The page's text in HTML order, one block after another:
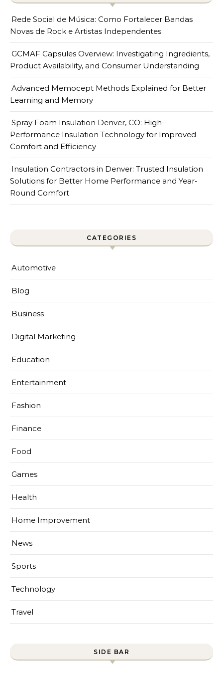
Rede Social de Música: Como Fortalecer Bandas
Novas de Rock e Artistas Independentes
GCMAF Capsules Overview: Investigating Ingredients,
Product Availability, and Consumer Understanding
Advanced Memocept Methods Explained for Better
Learning and Memory
Spray Foam Insulation Denver, CO: High-
Performance Insulation Technology for Improved
Comfort and Efficiency
Insulation Contractors in Denver: Trusted Insulation
Solutions for Better Home Performance and Year-
Round Comfort
CATEGORIES
Automotive
Blog
Business
Digital Marketing
Education
Entertainment
Fashion
Finance
Food
Games
Health
Home Improvement
News
Sports
Technology
Travel
SIDE BAR